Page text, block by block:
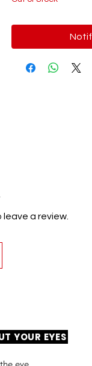
a review.
YOUR EYES